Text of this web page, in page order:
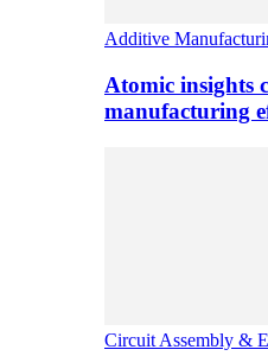
Additive
Atomic insights
manufacturing
Circuit Assembly &